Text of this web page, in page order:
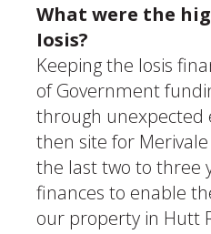
What were the
Iosis?
Keeping the Iosis
of Government
through unexpected
then site for
the last two to three
finances to enable
our property in Hutt